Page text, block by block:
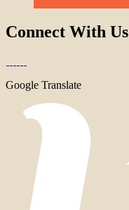
Connect With Us
Google Translate